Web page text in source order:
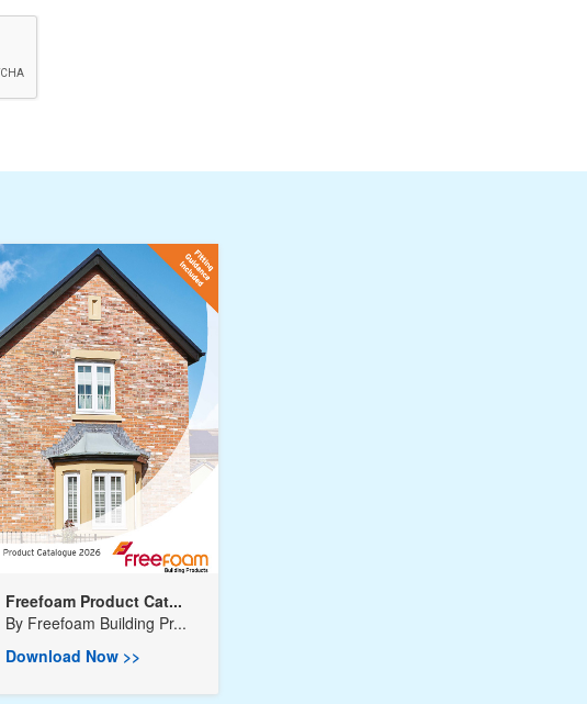
Freefoam Product Cat...
By Freefoam Building Pr...
Download Now >>